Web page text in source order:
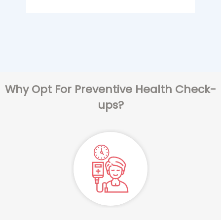
Why Opt For Preventive Health Check-
ups?